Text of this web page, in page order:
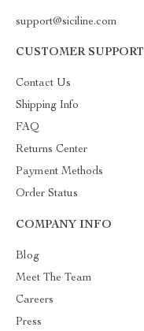
support@siciline.com
CUSTOMER SUPPORT
Contact Us
Shipping Info
FAQ
Returns Center
Payment Methods
Order Status
COMPANY INFO
Blog
Meet The Team
Careers
Press